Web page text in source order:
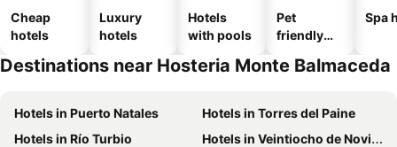
Cheap
hotels
Luxury
hotels
Hotels
with pools
Pet
friendly
Spa
Destinations near Hosteria Monte Balmaceda
Hotels in Puerto Natales
Hotels in Torres del Paine
Hotels in Río Turbio
Hotels in Veintiocho de Noviembre